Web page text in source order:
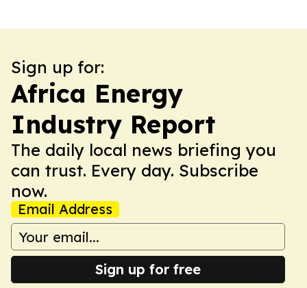
Sign up for:
Africa Energy
Industry Report
The daily local news briefing you
can trust. Every day. Subscribe
now.
Email Address
Sign up for free